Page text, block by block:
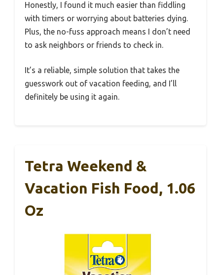
Honestly, I found it much easier than fiddling
with timers or worrying about batteries dying.
Plus, the no-fuss approach means I don’t need
to ask neighbors or friends to check in.
It’s a reliable, simple solution that takes the
guesswork out of vacation feeding, and I’ll
definitely be using it again.
Tetra Weekend &
Vacation Fish Food, 1.06
Oz